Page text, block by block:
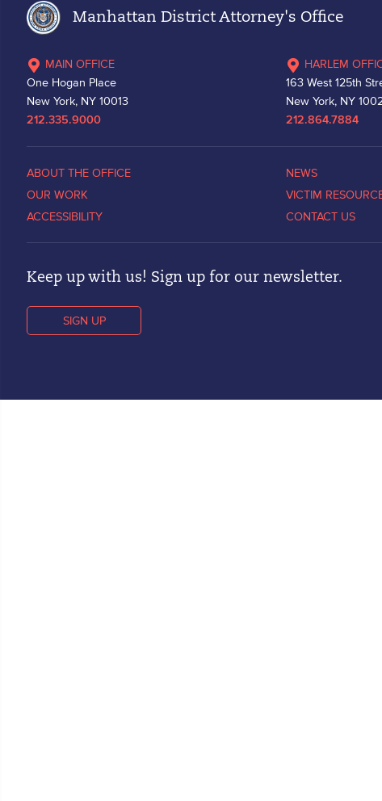
Manhattan District Attorney's Office
MAIN OFFICE
One Hogan Place
New York, NY 10013
212.335.9000
HARLEM
163 West 125th
New York, NY
212.864.7884
ABOUT THE OFFICE
OUR WORK
ACCESSIBILITY
NEWS
VICTIM
CONTACT US
Keep up with us! Sign up for our newsletter.
SIGN UP